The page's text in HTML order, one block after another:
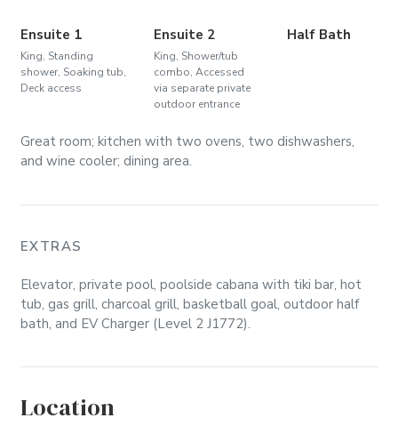
Ensuite 1
King, Standing
shower, Soaking tub,
Deck access
Ensuite 2
King, Shower/tub
combo, Accessed
via separate private
outdoor entrance
Half Bath
Great room; kitchen with two ovens, two dishwashers,
and wine cooler; dining area.
EXTRAS
Elevator, private pool, poolside cabana with tiki bar, hot
tub, gas grill, charcoal grill, basketball goal, outdoor half
bath, and EV Charger (Level 2 J1772).
Location